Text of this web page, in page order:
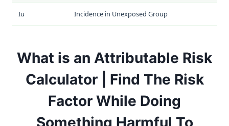
Iu Incidence in Unexposed Group
What is an Attributable Risk
Calculator | Find The Risk
Factor While Doing
Something Harmful To